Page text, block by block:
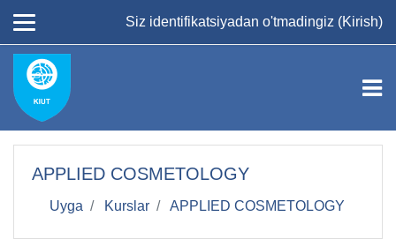
Siz identifikatsiyadan o'tmadingiz (Kirish)
APPLIED COSMETOLOGY
Uyga Kurslar APPLIED COSMETOLOGY